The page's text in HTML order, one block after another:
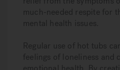
much-needed respite for
mental health issues.
Regular use of hot tubs
feelings of loneliness and